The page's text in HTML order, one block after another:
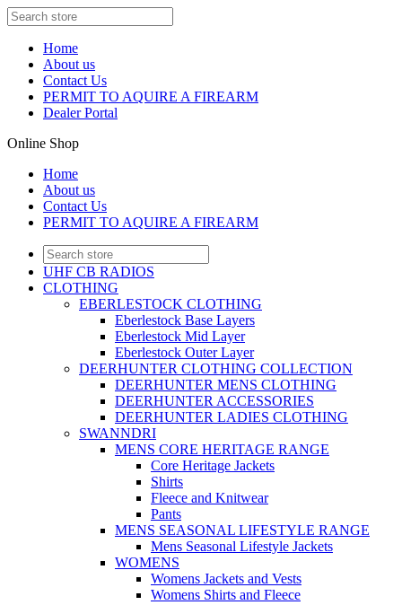
Home
About us
Contact Us
PERMIT TO AQUIRE A FIREARM
Dealer Portal
Online Shop
Home
About us
Contact Us
PERMIT TO AQUIRE A FIREARM
UHF CB RADIOS
CLOTHING
EBERLESTOCK CLOTHING
Eberlestock Base Layers
Eberlestock Mid Layer
Eberlestock Outer Layer
DEERHUNTER CLOTHING COLLECTION
DEERHUNTER MENS CLOTHING
DEERHUNTER ACCESSORIES
DEERHUNTER LADIES CLOTHING
SWANNDRI
MENS CORE HERITAGE RANGE
Core Heritage Jackets
Shirts
Fleece and Knitwear
Pants
MENS SEASONAL LIFESTYLE RANGE
Mens Seasonal Lifestyle Jackets
WOMENS
Womens Jackets and Vests
Womens Shirts and Fleece